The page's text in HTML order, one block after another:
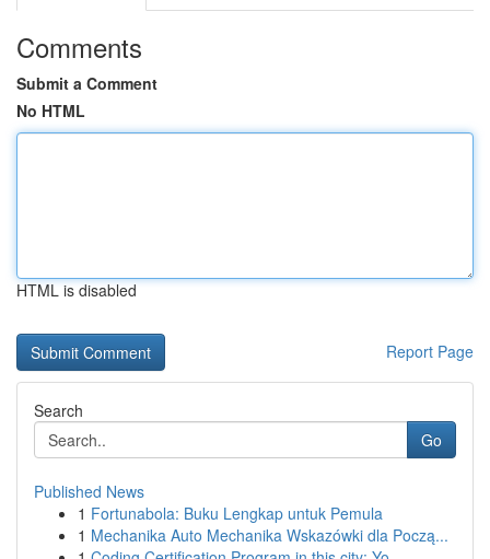
Comments
Submit a Comment
No HTML
HTML is disabled
Report Page
Search
Go
Published News
1 Fortunabola: Buku Lengkap untuk Pemula
1 Mechanika Auto Mechanika Wskazówki dla Począ...